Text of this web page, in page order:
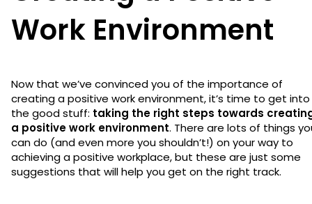
Work Environment
Now that we’ve convinced you of the importance of
creating a positive work environment, it’s time to get into
the good stuff: taking the right steps towards
a positive work environment. There are lots of things
can do (and even more you shouldn’t!) on your way to
achieving a positive workplace, but these are just some
suggestions that will help you get on the right track.